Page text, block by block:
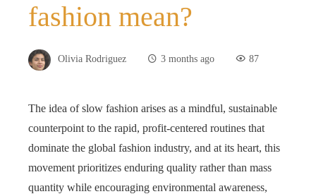
fashion mean?
Olivia Rodriguez 3 months ago 87
The idea of slow fashion arises as a mindful, sustainable
counterpoint to the rapid, profit-centered routines that
dominate the global fashion industry, and at its heart, this
movement prioritizes enduring quality rather than mass
quantity while encouraging environmental awareness,